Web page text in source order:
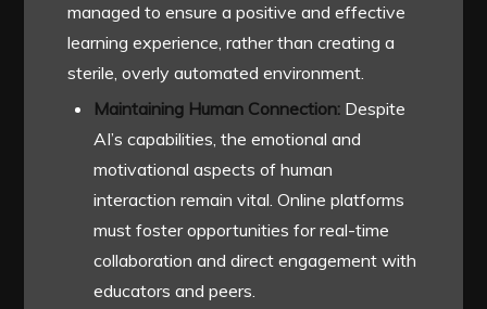
managed to ensure a positive and effective
learning experience, rather than creating a
sterile, overly automated environment.
Maintaining Human Connection: Despite
AI’s capabilities, the emotional and
motivational aspects of human
interaction remain vital. Online platforms
must foster opportunities for real-time
collaboration and direct engagement with
educators and peers.